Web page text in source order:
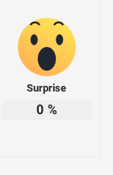
Surprise
0 %